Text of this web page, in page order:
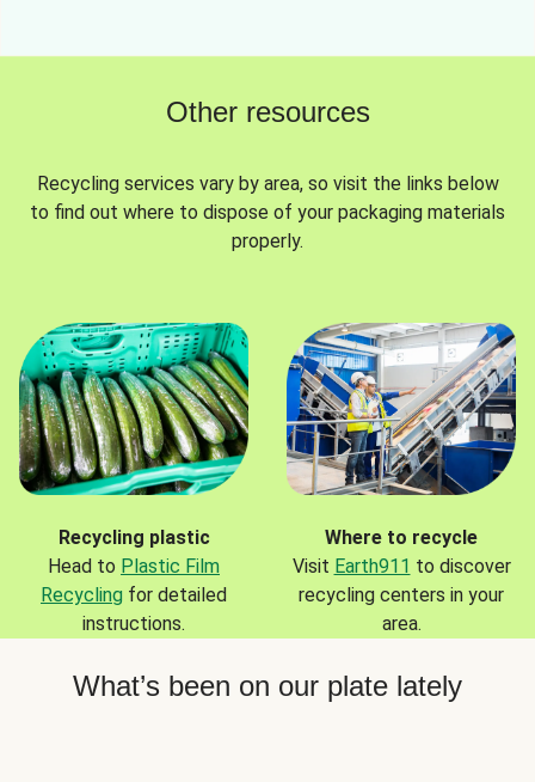
Other resources
Recycling services vary by area, so visit the links below
to find out where to dispose of your packaging materials
properly.
Recycling plastic
Head to Plastic Film
Recycling for detailed
instructions.
Where to recycle
Visit Earth911 to discover
recycling centers in your
area.
What’s been on our plate lately